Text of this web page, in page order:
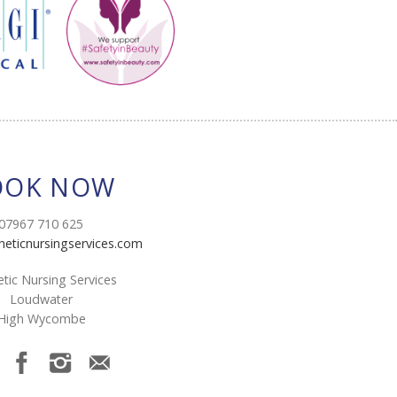
NOW
710 625
Nursing Services
Loudwater
Wycombe